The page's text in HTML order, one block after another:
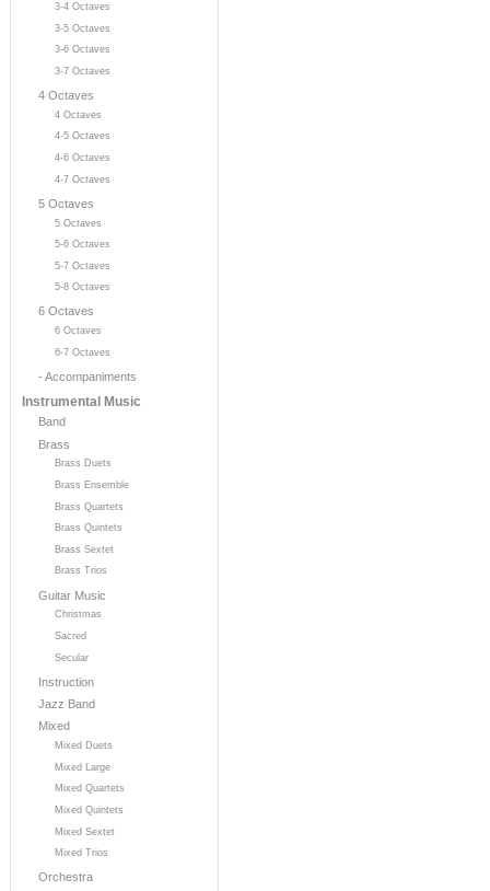
3-4 Octaves
3-5 Octaves
3-6 Octaves
3-7 Octaves
4 Octaves
4 Octaves
4-5 Octaves
4-6 Octaves
4-7 Octaves
5 Octaves
5 Octaves
5-6 Octaves
5-7 Octaves
5-8 Octaves
6 Octaves
6 Octaves
6-7 Octaves
- Accompaniments
Instrumental Music
Band
Brass
Brass Duets
Brass Ensemble
Brass Quartets
Brass Quintets
Brass Sextet
Brass Trios
Guitar Music
Christmas
Sacred
Secular
Instruction
Jazz Band
Mixed
Mixed Duets
Mixed Large
Mixed Quartets
Mixed Quintets
Mixed Sextet
Mixed Trios
Orchestra